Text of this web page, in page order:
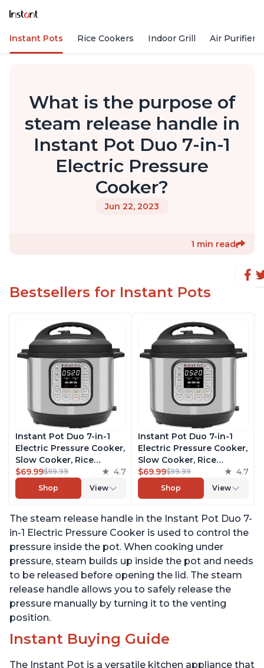
Instant Pots Rice Cookers Indoor Grill Air Purifiers
What is the purpose of
steam release handle in
Instant Pot Duo 7-in-1
Electric Pressure
Cooker?
Jun 22, 2023
1 min read
Bestsellers for Instant Pots
Instant Pot Duo 7-in-1
Electric Pressure Cooker,
Slow Cooker, Rice
Cooker, Steamer, Sauté,
Yogurt Maker, Warmer &
Sterilizer, Includes Free
Recipes, Stainless Steel,
6 Quart
$69.99$99.99 4.7
Shop View
Instant Pot Duo 7-in-1
Electric Pressure Cooker,
Slow Cooker, Rice
Cooker, Steamer, Sauté,
Yogurt Maker, Warmer &
Sterilizer, Includes Free
Recipes, Stainless Steel,
6 Quart
$69.99$99.99 4.7
Shop View
The steam release handle in the Instant Pot Duo 7-
in-1 Electric Pressure Cooker is used to control the
pressure inside the pot. When cooking under
pressure, steam builds up inside the pot and needs
to be released before opening the lid. The steam
release handle allows you to safely release the
pressure manually by turning it to the venting
position.
Instant Buying Guide
The Instant Pot is a versatile kitchen appliance that